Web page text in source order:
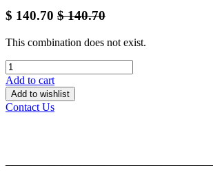
$ 140.70 $140.70
This combination does not exist.
Add to cart
Add to wishlist
Contact Us